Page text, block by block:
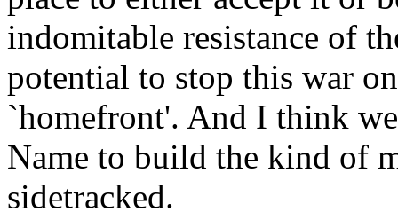
indomitable resistance of
potential to stop this war
`homefront'. And I think
Name to build the kind of
sidetracked.